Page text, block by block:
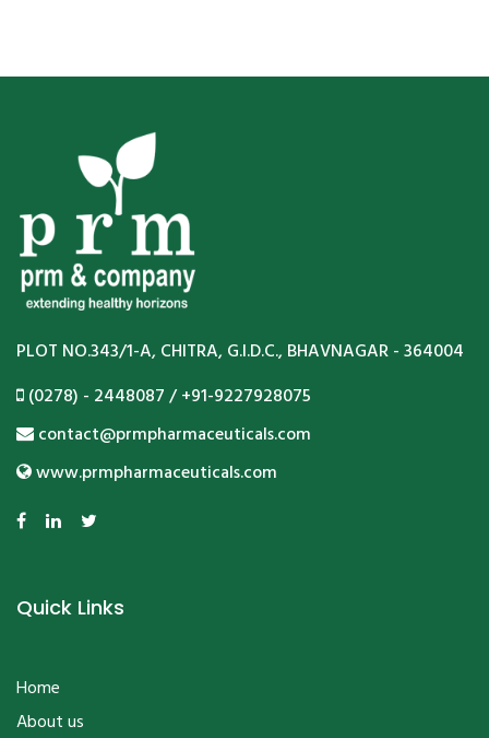
PLOT NO.343/1-A, CHITRA, G.I.D.C., BHAVNAGAR - 364004
(0278) - 2448087 / +91-9227928075
contact@prmpharmaceuticals.com
www.prmpharmaceuticals.com
Quick Links
Home
About us